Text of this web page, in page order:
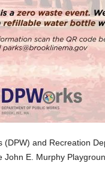
and Recreation
E. Murphy